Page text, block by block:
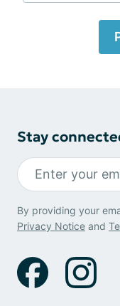
Stay
By providing your
Privacy Notice and